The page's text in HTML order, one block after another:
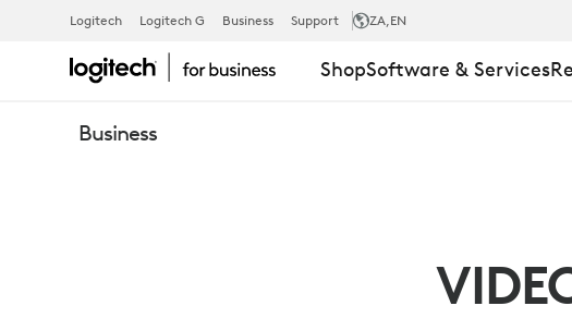
PERSONAL
VIDEO
Logitech Logitech G Business Support ZA,EN
ShopSoftware & Services
Business